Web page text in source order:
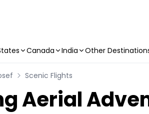
Canada India Other
Scenic Flights
Aerial